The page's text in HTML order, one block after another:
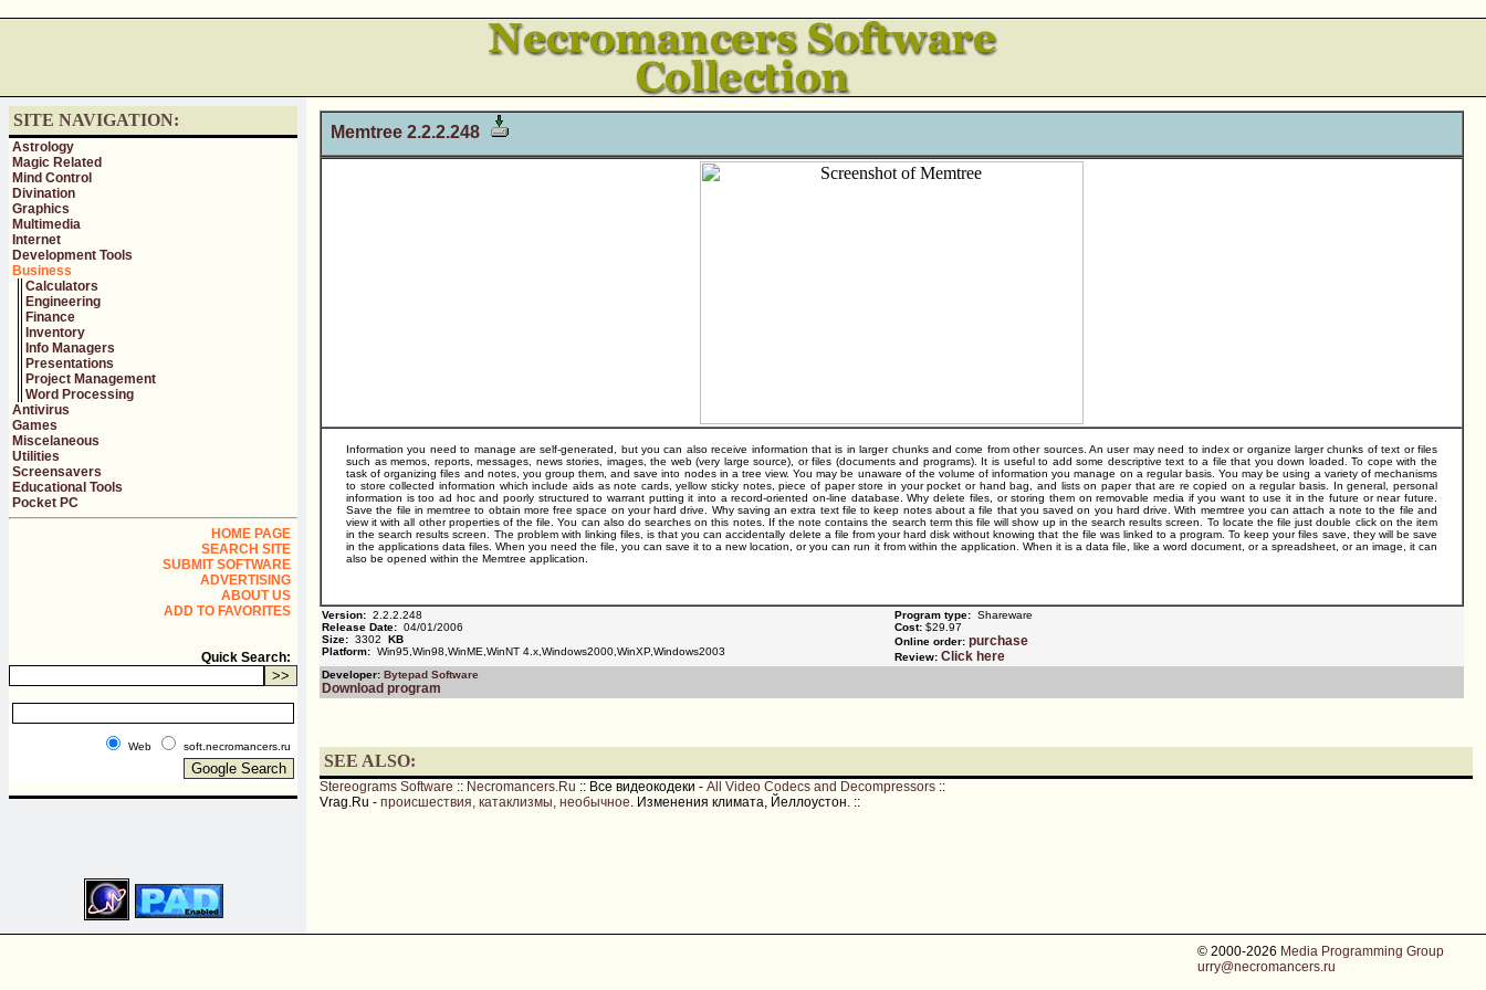
SITE NAVIGATION:
Astrology
Magic Related
Mind Control
Divination
Graphics
Multimedia
Internet
Development Tools
Business
Calculators
Engineering
Finance
Inventory
Info Managers
Presentations
Project Management
Word Processing
Antivirus
Games
Miscelaneous
Utilities
Screensavers
Educational Tools
Pocket PC
HOME PAGE
SEARCH SITE
SUBMIT SOFTWARE
ADVERTISING
ABOUT US
ADD TO FAVORITES
Quick Search:
Web soft.necromancers.ru
Memtree 2.2.2.248
Information you need to manage are self-generated, but you can also receive information that is in larger chunks and come from other sources. An user may need to index or organize larger chunks of text or files
such as memos, reports, messages, news stories, images, the web (very large source), or files (documents and programs). It is useful to add some descriptive text to a file that you down loaded. To cope with the
task of organizing files and notes, you group them, and save into nodes in a tree view. You may be unaware of the volume of information you manage on a regular basis. You may be using a variety of mechanisms
to store collected information which include aids as note cards, yellow sticky notes, piece of paper store in your pocket or hand bag, and lists on paper that are re copied on a regular basis. In general, personal
information is too ad hoc and poorly structured to warrant putting it into a record-oriented on-line database. Why delete files, or storing them on removable media if you want to use it in the future or near future.
Save the file in memtree to obtain more free space on your hard drive. Why saving an extra text file to keep notes about a file that you saved on you hard drive. With memtree you can attach a note to the file and
view it with all other properties of the file. You can also do searches on this notes. If the note contains the search term this file will show up in the search results screen. To locate the file just double click on the item
in the search results screen. The problem with linking files, is that you can accidentally delete a file from your hard disk without knowing that the file was linked to a program. To keep your files save, they will be save
in the applications data files. When you need the file, you can save it to a new location, or you can run it from within the application. When it is a data file, like a word document, or a spreadsheet, or an image, it can
also be opened within the Memtree application.
Version: 2.2.2.248
Release Date: 04/01/2006
Size: 3302 KB
Platform: Win95,Win98,WinME,WinNT 4.x,Windows2000,WinXP,Windows2003
Program type: Shareware
Cost: $29.97
Online order: purchase
Review: Click here
Developer: Bytepad Software
Download program
SEE ALSO:
Stereograms Software :: Necromancers.Ru :: Все видеокодеки - All Video Codecs and Decompressors ::
Vrag.Ru - происшествия, катаклизмы, необычное. Изменения климата, Йеллоустон. ::
© 2000-2026 Media Programming Group
urry@necromancers.ru